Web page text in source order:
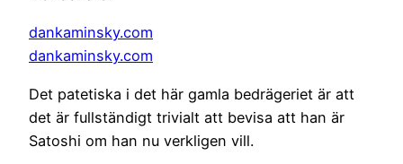
dankaminsky.com
dankaminsky.com
Det patetiska i det här gamla bedrägeriet är att
det är fullständigt trivialt att bevisa att han är
Satoshi om han nu verkligen vill.